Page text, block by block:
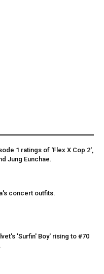
1 ratings of 'Flex X Cop 2',
Jung Eunchae.
concert outfits.
'Surfin' Boy' rising to #70